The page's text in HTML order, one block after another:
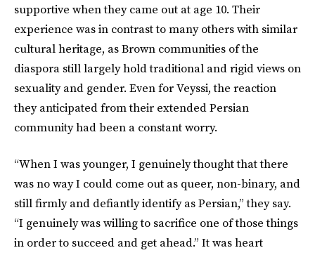
supportive when they came out at age 10. Their
experience was in contrast to many others with similar
cultural heritage, as Brown communities of the
diaspora still largely hold traditional and rigid views on
sexuality and gender. Even for Veyssi, the reaction
they anticipated from their extended Persian
community had been a constant worry.
“When I was younger, I genuinely thought that there
was no way I could come out as queer, non-binary, and
still firmly and defiantly identify as Persian,” they say.
“I genuinely was willing to sacrifice one of those things
in order to succeed and get ahead.” It was heart